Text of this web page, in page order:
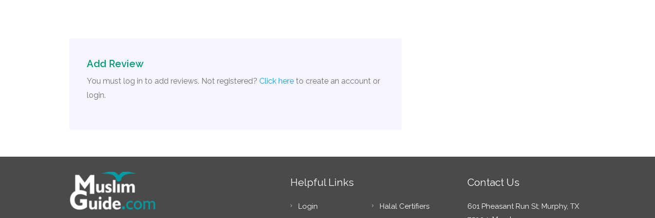
Add Review
You must log in to add reviews. Not registered? Click here to create an account or
login.
Helpful Links
Login Halal Certifiers
Contact Us
601 Pheasant Run St; Murphy, TX